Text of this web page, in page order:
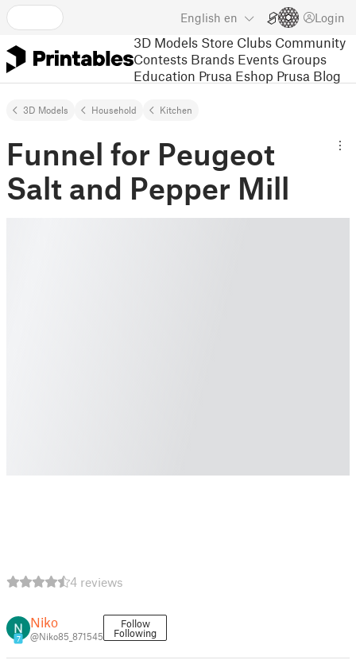
English en Login
3D Models Store Clubs Community
Contests Brands Events Groups
Education Prusa Eshop Prusa Blog
3D Models Household Kitchen
Funnel for Peugeot
Salt and Pepper Mill
4 reviews
7
Niko
@Niko85_871545
Follow
Following